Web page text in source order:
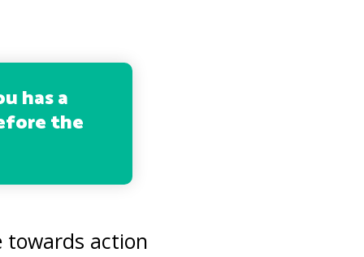
has a
the
towards action